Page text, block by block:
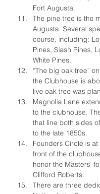
Fort Augusta.
The pine tree is the
Augusta. Several
course, including:
Pines, Slash Pines,
White Pines.
“The big oak tree”
the Clubhouse is
live oak tree was
Magnolia Lane
to the clubhouse.
that line both sides
to the late 1850s.
Founders Circle is
front of the
honor the Masters’
Clifford Roberts.
There are three